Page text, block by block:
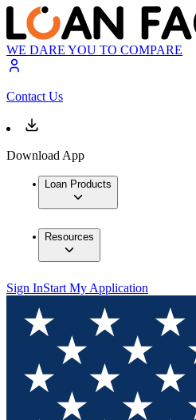
WE DARE YOU TO COMPARE
Contact Us
Download App
Loan Products
Resources
Sign InStart My Application